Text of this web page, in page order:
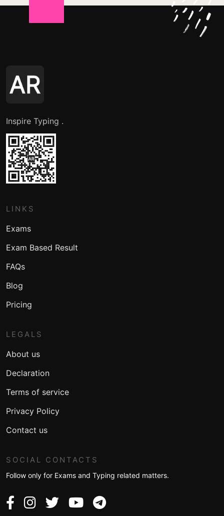
Inspire Typing .
LINKS
Exams
Exam Based Result
FAQs
Blog
Pricing
LEGALS
About us
Declaration
Terms of service
Privacy Policy
Contact us
SOCIAL CONTACTS
Follow only for Exams and Typing related matters.